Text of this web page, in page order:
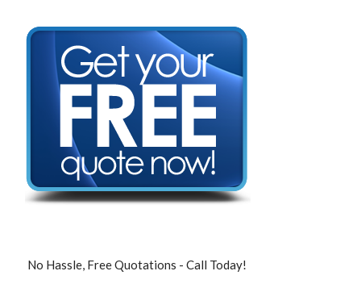
No Hassle, Free Quotations - Call Today!